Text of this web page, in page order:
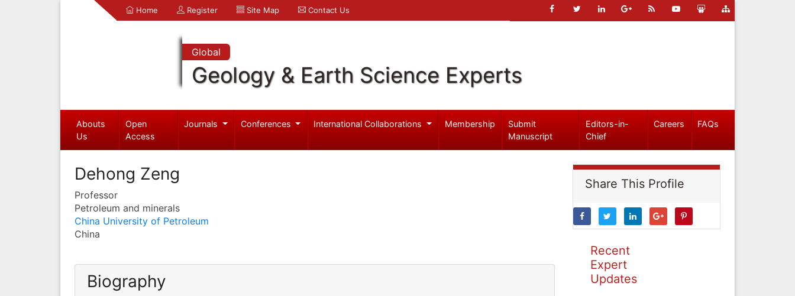
Home Register Site Map Contact Us
Global
Geology & Earth Science Experts
Abouts
Us
Open
Access
Journals Conferences International Collaborations Membership
Submit
Manuscript
Editors-in-
Chief
Careers FAQs
Dehong Zeng
Professor
Petroleum and minerals
China University of Petroleum
China
Biography
Share This Profile
Recent
Expert
Updates